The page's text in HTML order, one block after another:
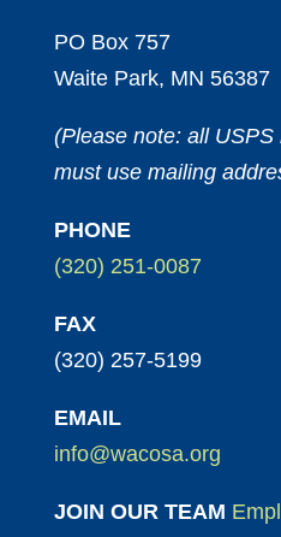
PO Box 757
Waite Park, MN 56387
(Please note: all
must use mailing
PHONE
(320) 251-0087
FAX
(320) 257-5199
EMAIL
info@wacosa.org
JOIN OUR TEAM